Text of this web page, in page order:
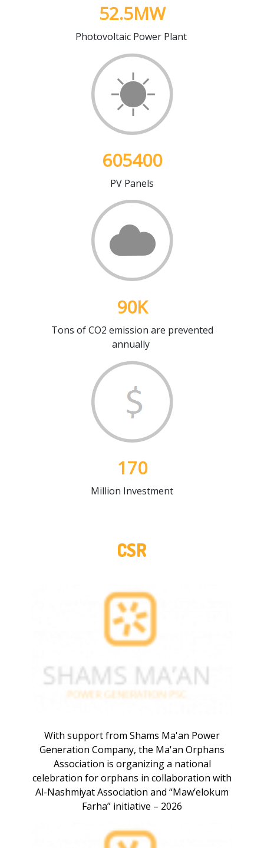
52.5MW
Photovoltaic Power Plant
605400
PV Panels
90K
Tons of CO2 emission are prevented
annually
170
Million Investment
CSR
With support from Shams Ma'an Power
Generation Company, the Ma'an Orphans
Association is organizing a national
celebration for orphans in collaboration with
Al-Nashmiyat Association and “Maw’elokum
Farha” initiative – 2026